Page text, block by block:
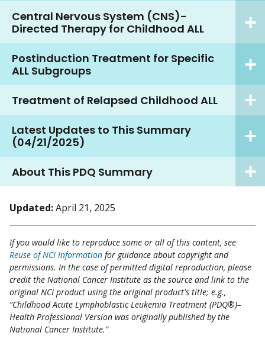
Central Nervous System (CNS)-
Directed Therapy for Childhood ALL
Postinduction Treatment for Specific
ALL Subgroups
Treatment of Relapsed Childhood ALL
Latest Updates to This Summary
(04/21/2025)
About This PDQ Summary
Updated:April 21, 2025
If you would like to reproduce some or all of this content, see
Reuse of NCI Information for guidance about copyright and
permissions. In the case of permitted digital reproduction, please
credit the National Cancer Institute as the source and link to the
original NCI product using the original product's title; e.g.,
“Childhood Acute Lymphoblastic Leukemia Treatment (PDQ®)–
Health Professional Version was originally published by the
National Cancer Institute.”